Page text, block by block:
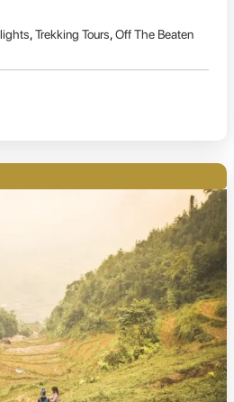
,Trekking Tours,Off The Beaten